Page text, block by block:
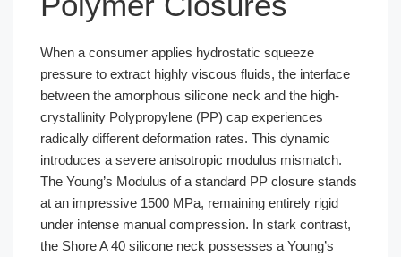
When a consumer applies hydrostatic squeeze
pressure to extract highly viscous fluids, the interface
between the amorphous silicone neck and the high-
crystallinity Polypropylene (PP) cap experiences
radically different deformation rates. This dynamic
introduces a severe anisotropic modulus mismatch.
The Young’s Modulus of a standard PP closure stands
at an impressive 1500 MPa, remaining entirely rigid
under intense manual compression. In stark contrast,
the Shore A 40 silicone neck possesses a Young’s